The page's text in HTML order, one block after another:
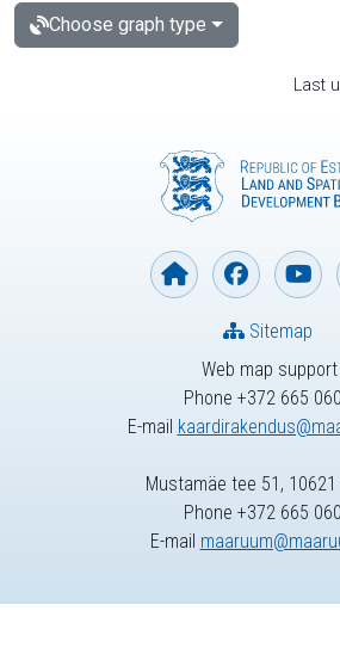
Choose graph type
Last
Web map support
Phone +372 665
E-mail
Sitemap
Mustamäe tee 51, 10621
Phone +372 665
E-mail